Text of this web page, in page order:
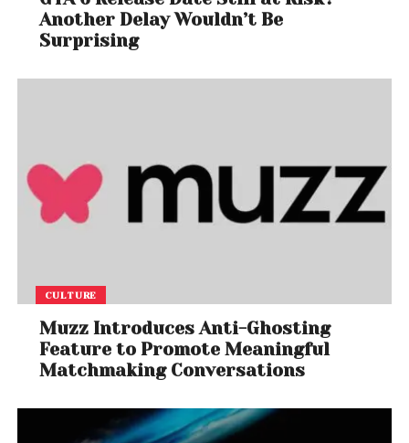
Another Delay Wouldn’t Be
Surprising
CULTURE
Muzz Introduces Anti-Ghosting
Feature to Promote Meaningful
Matchmaking Conversations